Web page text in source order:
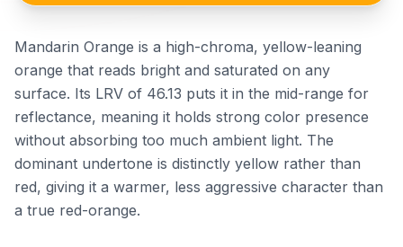
Mandarin Orange is a high-chroma, yellow-leaning
orange that reads bright and saturated on any
surface. Its LRV of 46.13 puts it in the mid-range for
reflectance, meaning it holds strong color presence
without absorbing too much ambient light. The
dominant undertone is distinctly yellow rather than
red, giving it a warmer, less aggressive character than
a true red-orange.